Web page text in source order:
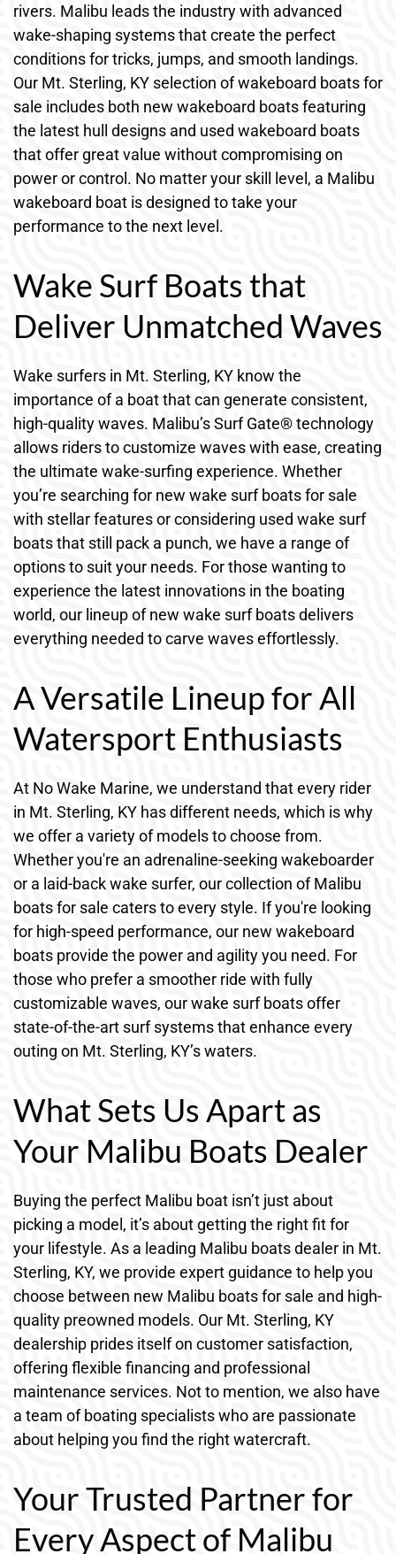
rivers. Malibu leads the industry with advanced
wake-shaping systems that create the perfect
conditions for tricks, jumps, and smooth landings.
Our Mt. Sterling, KY selection of wakeboard boats for
sale includes both new wakeboard boats featuring
the latest hull designs and used wakeboard boats
that offer great value without compromising on
power or control. No matter your skill level, a Malibu
wakeboard boat is designed to take your
performance to the next level.
Wake Surf Boats that
Deliver Unmatched Waves
Wake surfers in Mt. Sterling, KY know the
importance of a boat that can generate consistent,
high-quality waves. Malibu’s Surf Gate® technology
allows riders to customize waves with ease, creating
the ultimate wake-surfing experience. Whether
you’re searching for new wake surf boats for sale
with stellar features or considering used wake surf
boats that still pack a punch, we have a range of
options to suit your needs. For those wanting to
experience the latest innovations in the boating
world, our lineup of new wake surf boats delivers
everything needed to carve waves effortlessly.
A Versatile Lineup for All
Watersport Enthusiasts
At No Wake Marine, we understand that every rider
in Mt. Sterling, KY has different needs, which is why
we offer a variety of models to choose from.
Whether you're an adrenaline-seeking wakeboarder
or a laid-back wake surfer, our collection of Malibu
boats for sale caters to every style. If you're looking
for high-speed performance, our new wakeboard
boats provide the power and agility you need. For
those who prefer a smoother ride with fully
customizable waves, our wake surf boats offer
state-of-the-art surf systems that enhance every
outing on Mt. Sterling, KY’s waters.
What Sets Us Apart as
Your Malibu Boats Dealer
Buying the perfect Malibu boat isn’t just about
picking a model, it’s about getting the right fit for
your lifestyle. As a leading Malibu boats dealer in Mt.
Sterling, KY, we provide expert guidance to help you
choose between new Malibu boats for sale and high-
quality preowned models. Our Mt. Sterling, KY
dealership prides itself on customer satisfaction,
offering flexible financing and professional
maintenance services. Not to mention, we also have
a team of boating specialists who are passionate
about helping you find the right watercraft.
Your Trusted Partner for
Every Aspect of Malibu